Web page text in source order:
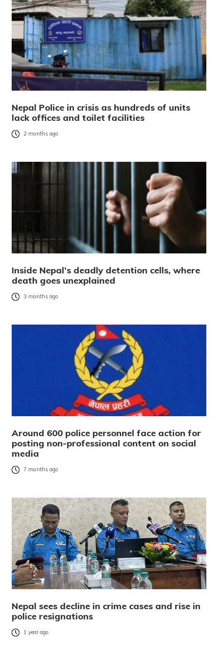
Nepal Police in crisis as hundreds of units
lack offices and toilet facilities
2 months ago
Inside Nepal’s deadly detention cells, where
death goes unexplained
3 months ago
Around 600 police personnel face action for
posting non-professional content on social
media
7 months ago
Nepal sees decline in crime cases and rise in
police resignations
1 year ago